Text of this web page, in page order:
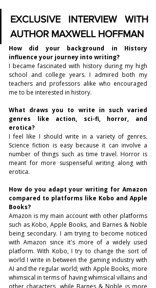
EXCLUSIVE INTERVIEW WITH
AUTHOR MAXWELL HOFFMAN
How did your background in History
influence your journey into writing?
I became fascinated with history during my high
school and college years. I admired both my
teachers and professors alike who encouraged
me to be interested in history.
What draws you to write in such varied
genres like action, sci-fi, horror, and
erotica?
I feel like I should write in a variety of genres.
Science fiction is easy because it can involve a
number of things such as time travel. Horror is
meant for more suspenseful writing along with
erotica.
How do you adapt your writing for Amazon
compared to platforms like Kobo and Apple
Books?
Amazon is my main account with other platforms
such as Kobo, Apple Books, and Barnes & Noble
being secondary. I am trying to become noticed
with Amazon since it's more of a widely used
platform. With Kobo, I try to change the sort of
world I write in between the gaming industry with
AI and the regular world; with Apple Books, more
whimsical in terms of having whimsical villains and
other characters, while Barnes & Noble is more